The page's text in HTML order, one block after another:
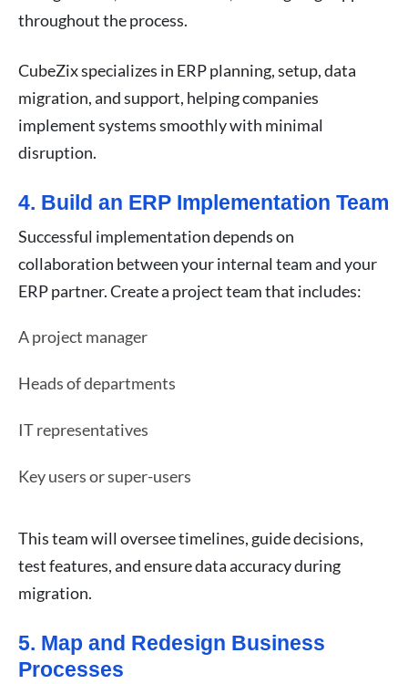
throughout the process.
CubeZix specializes in ERP planning, setup, data
migration, and support, helping companies
implement systems smoothly with minimal
disruption.
4. Build an ERP Implementation Team
Successful implementation depends on
collaboration between your internal team and your
ERP partner. Create a project team that includes:
A project manager
Heads of departments
IT representatives
Key users or super-users
This team will oversee timelines, guide decisions,
test features, and ensure data accuracy during
migration.
5. Map and Redesign Business
Processes